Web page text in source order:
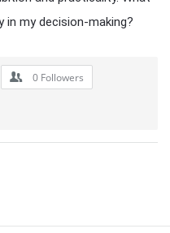
my decision-making?
0 Followers